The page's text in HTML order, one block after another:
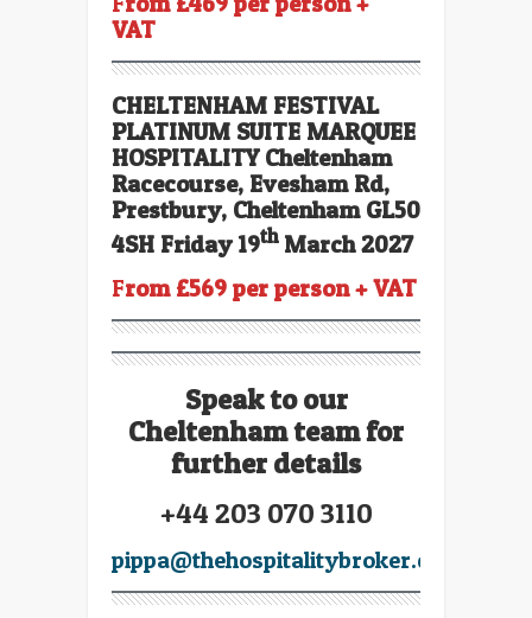
VAT
CHELTENHAM FESTIVAL
PLATINUM SUITE MARQUEE
HOSPITALITY Cheltenham
Racecourse, Evesham Rd,
Prestbury, Cheltenham GL50
4SH Friday 19thMarch 2027
From £569 per person + VAT
Speak to our
Cheltenham team for
further details
+44 203 070 3110
pippa@thehospitalitybroker.com